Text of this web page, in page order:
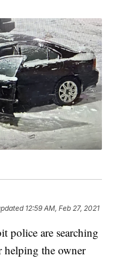
12:59 AM, Feb 27, 2021
are searching
helping the owner